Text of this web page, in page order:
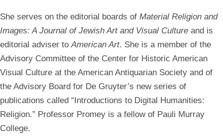
She serves on the editorial boards of Material Religion and
Images: A Journal of Jewish Art and Visual Culture and is
editorial adviser toAmerican Art. She is a member of the
Advisory Committee of the Center for Historic American
Visual Culture at the American Antiquarian Society and of
the Advisory Board for De Gruyter’s new series of
publications called “Introductions to Digital Humanities:
Religion.” Professor Promey is a fellow of Pauli Murray
College.